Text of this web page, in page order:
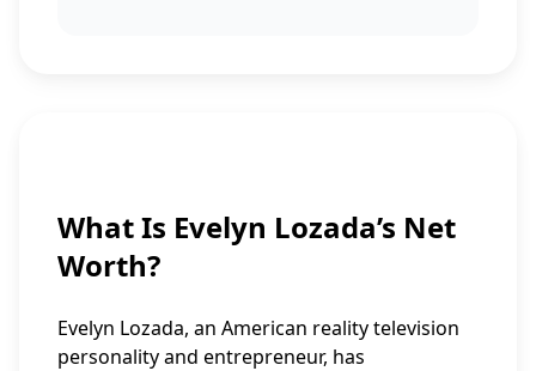
What Is Evelyn Lozada’s Net
Worth?
Evelyn Lozada, an American reality television
personality and entrepreneur, has